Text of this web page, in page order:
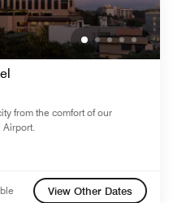
from the comfort of our
Airport.
View Other Dates